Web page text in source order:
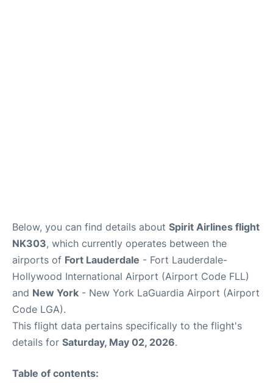
Below, you can find details about Spirit Airlines flight
NK303, which currently operates between the
airports of Fort Lauderdale - Fort Lauderdale-
Hollywood International Airport (Airport Code FLL)
and New York - New York LaGuardia Airport (Airport
Code LGA).
This flight data pertains specifically to the flight's
details for Saturday, May 02, 2026.
Table of contents: